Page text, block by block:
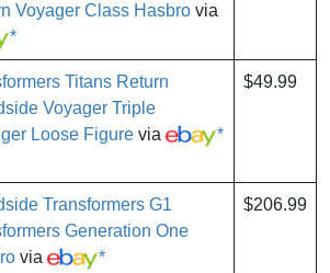
Voyager Class Hasbro via
*
Titans Return
Voyager Triple
Loose Figure via *
$49.99
Transformers G1
Generation One
via *
$206.99